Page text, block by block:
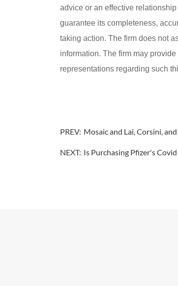
advice or an effective
guarantee its completeness,
taking action. The firm does not
information. The firm may
representations regarding such
PREV: Mosaic and Lai, Corsini,
NEXT: Is Purchasing Pfizer's